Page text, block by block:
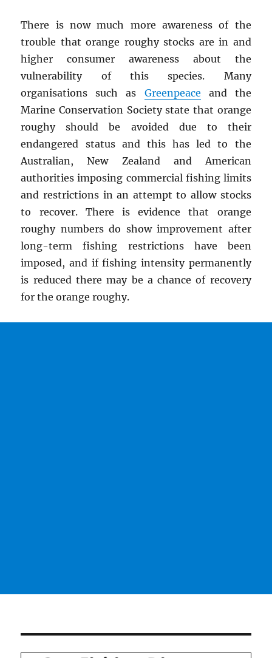
There is now much more awareness of the
trouble that orange roughy stocks are in and
higher consumer awareness about the
vulnerability of this species. Many
organisations such as Greenpeace and the
Marine Conservation Society state that orange
roughy should be avoided due to their
endangered status and this has led to the
Australian, New Zealand and American
authorities imposing commercial fishing limits
and restrictions in an attempt to allow stocks
to recover. There is evidence that orange
roughy numbers do show improvement after
long-term fishing restrictions have been
imposed, and if fishing intensity permanently
is reduced there may be a chance of recovery
for the orange roughy.